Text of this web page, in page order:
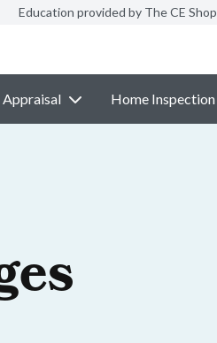
Education provided by The CE Shop
Appraisal Home Inspection